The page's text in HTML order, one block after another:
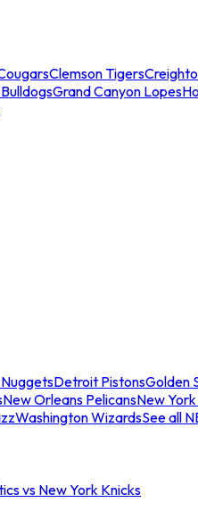
Clemson Tigers
Grand Canyon Lopes
Detroit PistonsGolden
New Orleans PelicansNew
Washington WizardsSee all
vs New York Knicks